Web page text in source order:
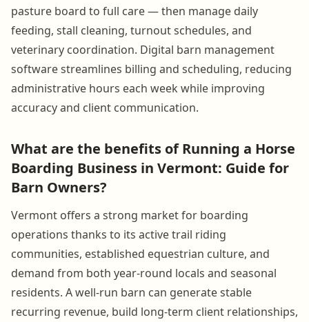
pasture board to full care — then manage daily
feeding, stall cleaning, turnout schedules, and
veterinary coordination. Digital barn management
software streamlines billing and scheduling, reducing
administrative hours each week while improving
accuracy and client communication.
What are the benefits of Running a Horse
Boarding Business in Vermont: Guide for
Barn Owners?
Vermont offers a strong market for boarding
operations thanks to its active trail riding
communities, established equestrian culture, and
demand from both year-round locals and seasonal
residents. A well-run barn can generate stable
recurring revenue, build long-term client relationships,